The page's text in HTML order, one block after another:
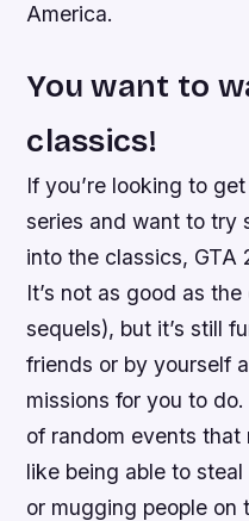
America.
You want to
classics!
If you’re looking to
series and want to try
into the classics, GTA
It’s not as good as
sequels), but it’s still
friends or by yourself
missions for you to
of random events
like being able to
or mugging people on